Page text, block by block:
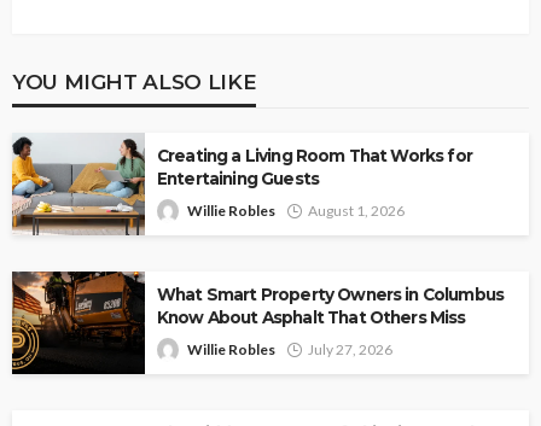
YOU MIGHT ALSO LIKE
Creating a Living Room That Works for
Entertaining Guests
Willie Robles August 1, 2026
What Smart Property Owners in Columbus
Know About Asphalt That Others Miss
Willie Robles July 27, 2026